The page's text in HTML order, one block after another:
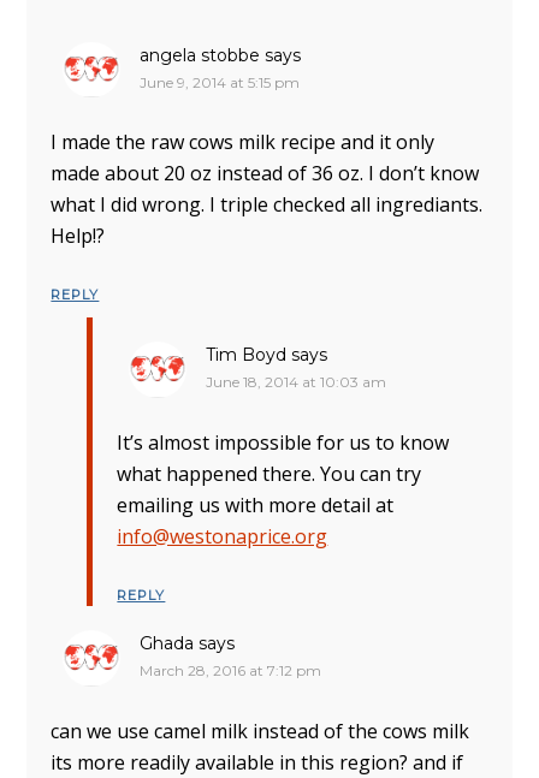
angela stobbe says
June 9, 2014 at 5:15 pm
I made the raw cows milk recipe and it only
made about 20 oz instead of 36 oz. I don’t know
what I did wrong. I triple checked all ingrediants.
Help!?
REPLY
Tim Boyd says
June 18, 2014 at 10:03 am
It’s almost impossible for us to know
what happened there. You can try
emailing us with more detail at
info@westonaprice.org
REPLY
Ghada says
March 28, 2016 at 7:12 pm
can we use camel milk instead of the cows milk
its more readily available in this region? and if